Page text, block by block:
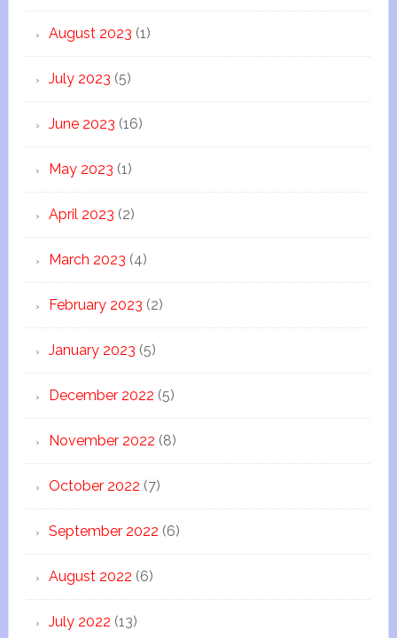
August 2023 (1)
July 2023 (5)
June 2023 (16)
May 2023 (1)
April 2023 (2)
March 2023 (4)
February 2023 (2)
January 2023 (5)
December 2022 (5)
November 2022 (8)
October 2022 (7)
September 2022 (6)
August 2022 (6)
July 2022 (13)